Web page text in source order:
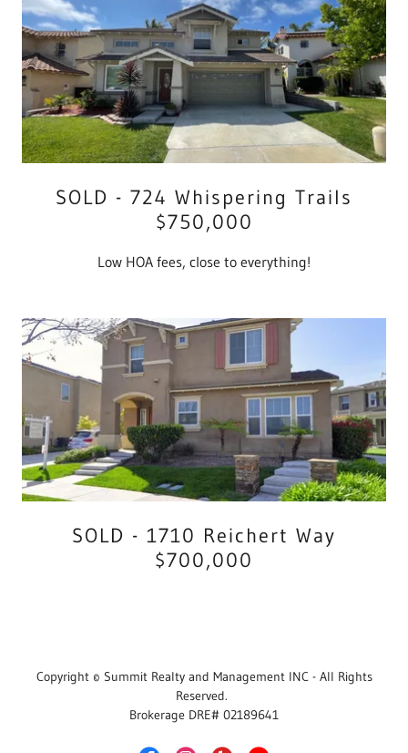
SOLD - 724 Whispering Trails
$750,000
Low HOA fees, close to everything!
SOLD - 1710 Reichert Way
$700,000
Copyright © Summit Realty and Management INC - All Rights
Reserved.
Brokerage DRE# 02189641